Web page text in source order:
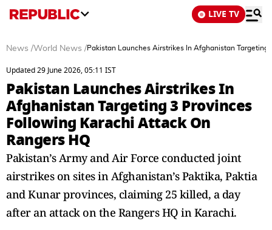
LIVE TV
News /World News /Pakistan Launches Airstrikes In Afghanistan
Updated 29 June 2026, 05:11 IST
Pakistan Launches Airstrikes In
Afghanistan Targeting 3 Provinces
Following Karachi Attack On
Rangers HQ
Pakistan’s Army and Air Force conducted joint
airstrikes on sites in Afghanistan’s Paktika, Paktia
and Kunar provinces, claiming 25 killed, a day
after an attack on the Rangers HQ in Karachi.